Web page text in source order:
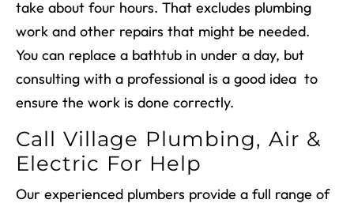
take about four hours. That excludes plumbing
work and other repairs that might be needed.
You can replace a bathtub in under a day, but
consulting with a professional is a good idea to
ensure the work is done correctly.
Call Village Plumbing, Air &
Electric For Help
Our experienced plumbers provide a full range of